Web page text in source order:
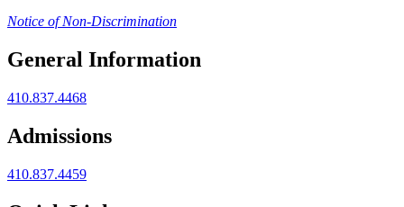
Notice of Non-Discrimination
General Information
410.837.4468
Admissions
410.837.4459